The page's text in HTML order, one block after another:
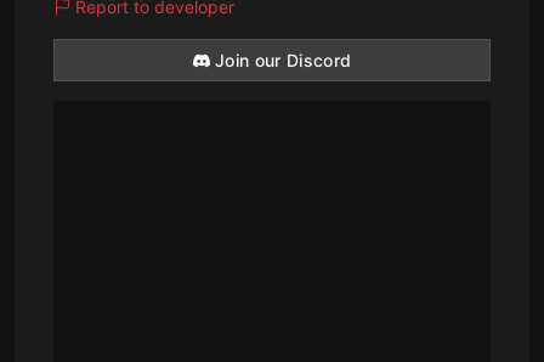
Report to developer
Join our Discord